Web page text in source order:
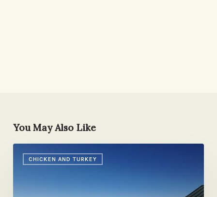
You May Also Like
CHICKEN AND TURKEY
Entry